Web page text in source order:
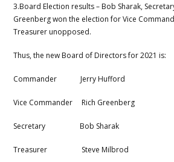
3.Board Election results – Bob Sharak,
Greenberg won the election for Vice
Treasurer unopposed.
Thus, the new Board of Directors for 2021 is:
Commander Jerry Hufford
Vice Commander Rich Greenberg
Secretary Bob Sharak
Treasurer Steve Milbrod